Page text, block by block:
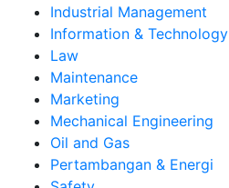
Industrial Management
Information & Technology
Law
Maintenance
Marketing
Mechanical Engineering
Oil and Gas
Pertambangan & Energi